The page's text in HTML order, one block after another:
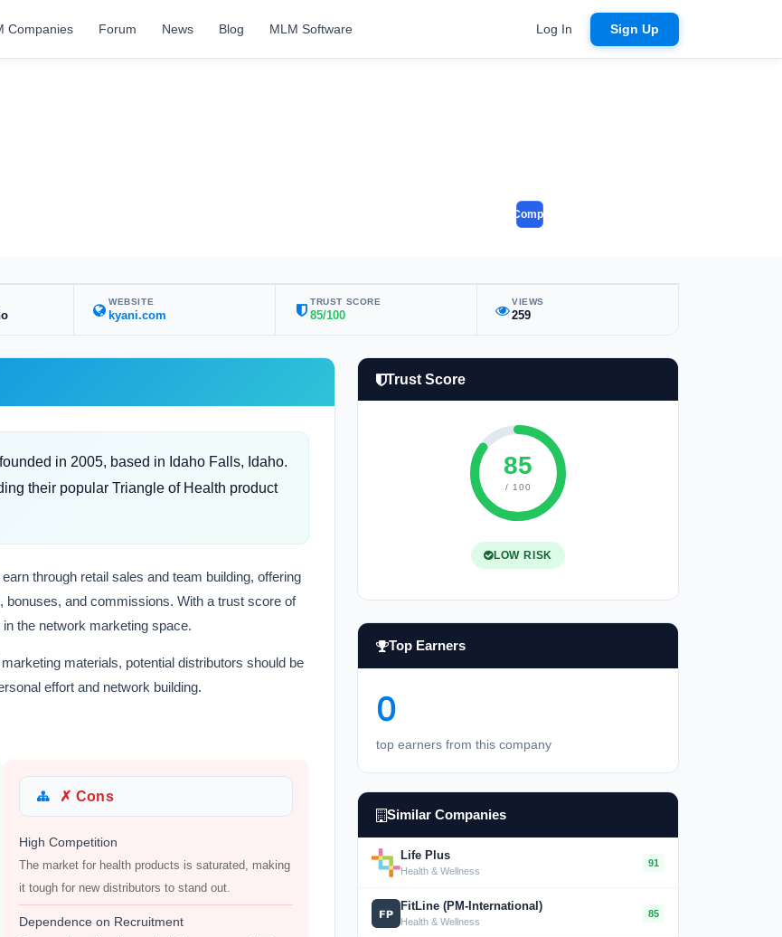
Companies Forum News Blog MLM Software Log In Sign Up
Compare
WEBSITE
kyani.com
TRUST SCORE
85/100
VIEWS
259
in 2005, based in Idaho Falls, Idaho.
their popular Triangle of Health product
through retail sales and team building, offering
and commissions. With a trust score of
the network marketing space.
materials, potential distributors should be
effort and network building.
✗ Cons
High Competition
The market for health products is saturated, making
it tough for new distributors to stand out.
Dependence on Recruitment
Trust Score
85
/ 100
LOW RISK
Top Earners
0
top earners from this company
Similar Companies
Life Plus
Health & Wellness
91
FitLine (PM-International)
Health & Wellness
85